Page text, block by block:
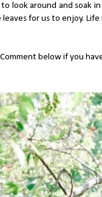
look around and soak
for us to enjoy.
below if you